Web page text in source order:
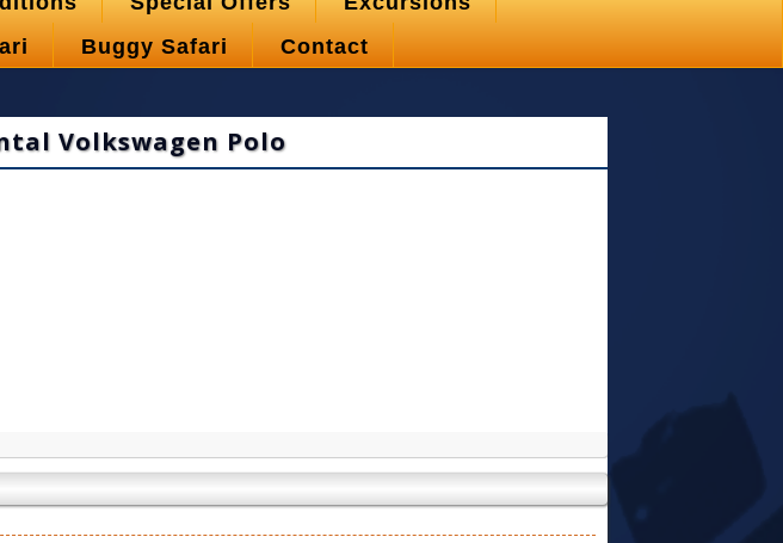
Buggy Safari Contact
Volkswagen Polo